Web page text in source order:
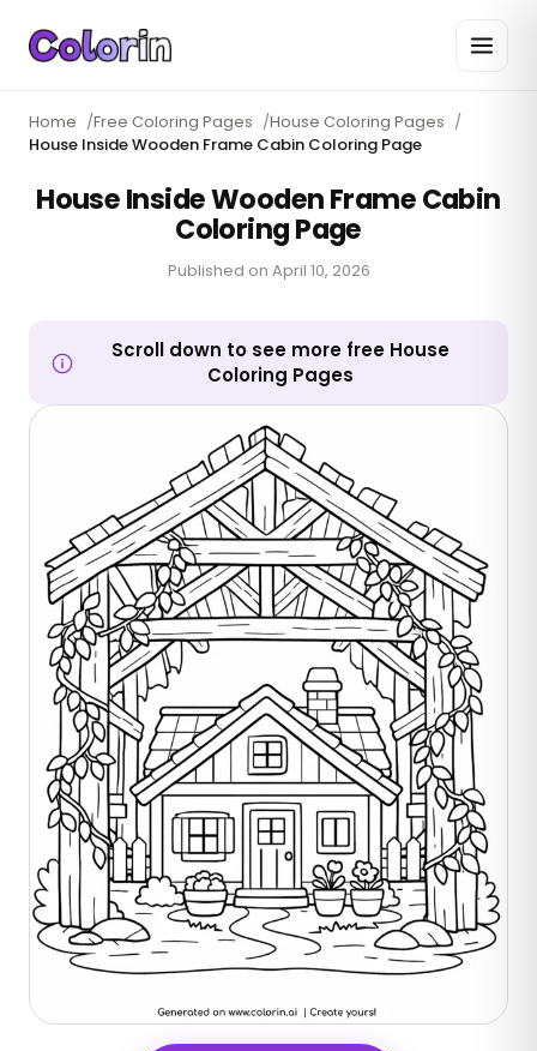
Home /Free Coloring Pages /House Coloring Pages /
House Inside Wooden Frame Cabin Coloring Page
House Inside Wooden Frame Cabin
Coloring Page
Published on April 10, 2026
Scroll down to see more free House
Coloring Pages